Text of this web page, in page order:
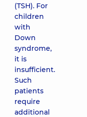
(TSH). For
children
with
Down
syndrome,
it is
insufficient.
Such
patients
require
additional